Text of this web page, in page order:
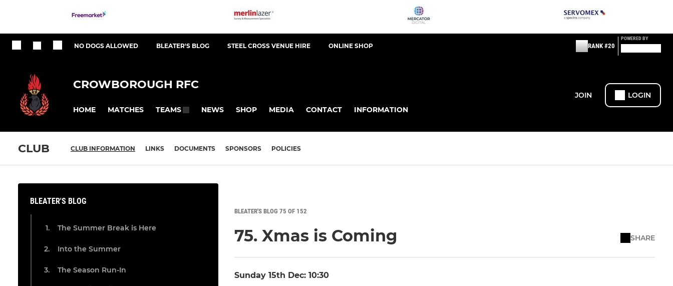
NO DOGS ALLOWED BLEATER'S BLOG STEEL CROSS VENUE HIRE ONLINE SHOP RANK #20
POWERED BY
CROWBOROUGH RFC
HOME MATCHES TEAMS NEWS SHOP MEDIA CONTACT INFORMATION
JOIN LOGIN
CLUB CLUB INFORMATION LINKS DOCUMENTS SPONSORS POLICIES
BLEATER'S BLOG
The Summer Break is Here
Into the Summer
The Season Run-In
BLEATER'S BLOG 75 OF 152
75. Xmas is Coming SHARE
Sunday 15th Dec: 10:30